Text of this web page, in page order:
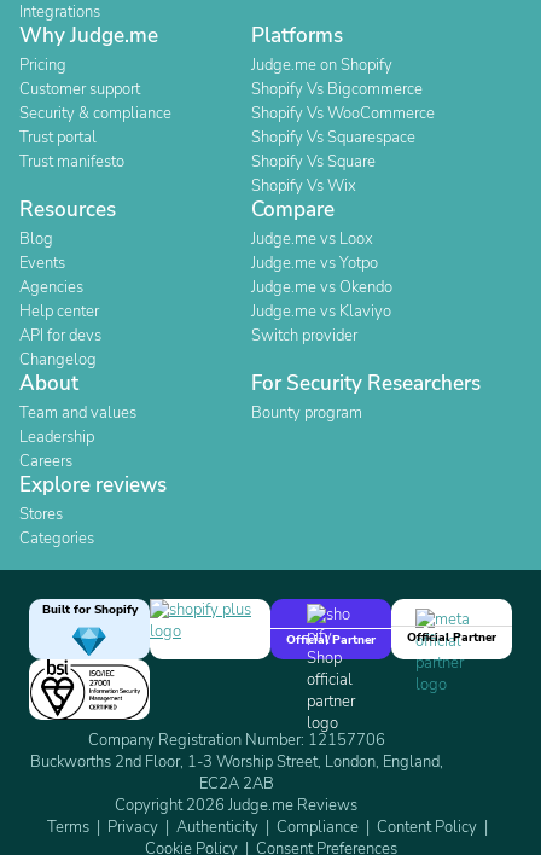
Integrations
Why Judge.me
Pricing
Customer support
Security & compliance
Trust portal
Trust manifesto
Platforms
Judge.me on Shopify
Shopify Vs Bigcommerce
Shopify Vs WooCommerce
Shopify Vs Squarespace
Shopify Vs Square
Shopify Vs Wix
Resources
Blog
Events
Agencies
Help center
API for devs
Changelog
Compare
Judge.me vs Loox
Judge.me vs Yotpo
Judge.me vs Okendo
Judge.me vs Klaviyo
Switch provider
About
Team and values
Leadership
Careers
For Security Researchers
Bounty program
Explore reviews
Stores
Categories
Built for Shopify
Official Partner
Official Partner
Company Registration Number: 12157706
Buckworths 2nd Floor, 1-3 Worship Street, London, England,
EC2A 2AB
Copyright 2026 Judge.me Reviews
Terms
Privacy Authenticity Compliance
Content Policy
Cookie Policy
Consent Preferences